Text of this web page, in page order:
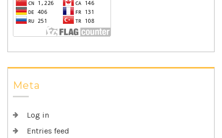
Meta
Log in
Entries feed